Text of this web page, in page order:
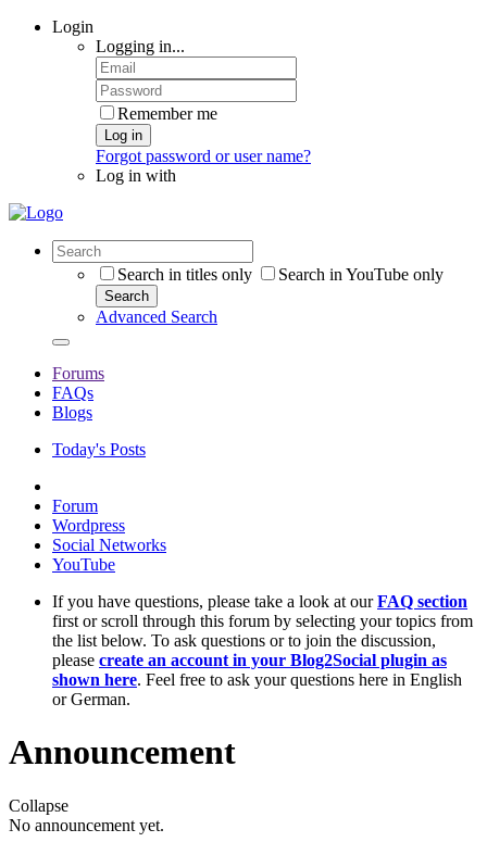
Login
Logging in...
Remember me
Log in
Forgot password or user name?
Log in with
Search in titles only Search in YouTube only
Search
Advanced Search
Forums
FAQs
Blogs
Today's Posts
Forum
Wordpress
Social Networks
YouTube
If you have questions, please take a look at ourFAQ section
first or scroll through this forum by selecting your topics from
the list below. To ask questions or to join the discussion,
please create an account in your Blog2Social plugin as
shown here. Feel free to ask your questions here in English
or German.
Announcement
Collapse
No announcement yet.